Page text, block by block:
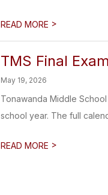
READ MORE >
TMS Final
May 19, 2026
Tonawanda Middle
school year. The full
READ MORE >